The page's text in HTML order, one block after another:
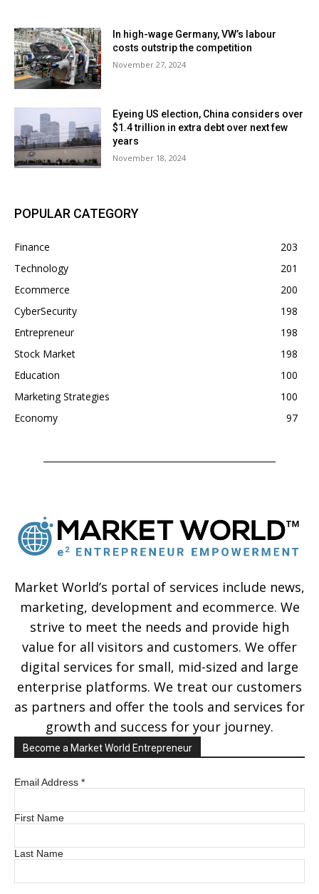
In high-wage Germany, VW’s labour
costs outstrip the competition
November 27, 2024
Eyeing US election, China considers over
$1.4 trillion in extra debt over next few
years
November 18, 2024
POPULAR CATEGORY
Finance
203
Technology
201
Ecommerce
200
CyberSecurity
198
Entrepreneur
198
Stock Market
198
Education
100
Marketing Strategies
100
Economy
97
Market World’s portal of services include news,
marketing, development and ecommerce. We
strive to meet the needs and provide high
value for all visitors and customers. We offer
digital services for small, mid-sized and large
enterprise platforms. We treat our customers
as partners and offer the tools and services for
growth and success for your journey.
Become a Market World Entrepreneur
Email Address *
First Name
Last Name